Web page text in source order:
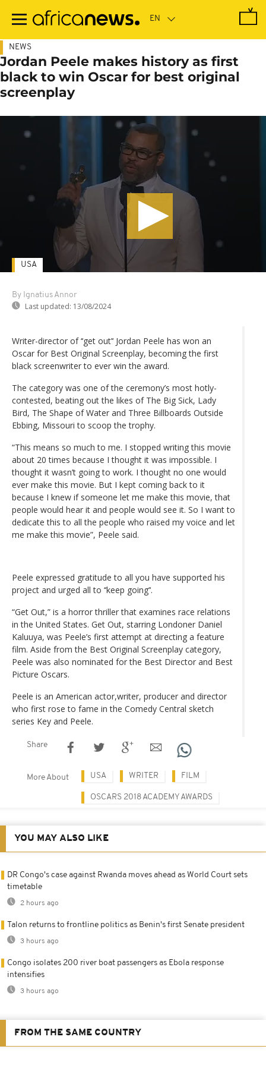
main
NEWS
Jordan Peele makes history as first
black to win Oscar for best original
screenplay
By Ignatius Annor
Last updated: 13/08/2024
USA
Writer-director of ‘‘get out’‘ Jordan Peele has won an
Oscar for Best Original Screenplay, becoming the first
black screenwriter to ever win the award.
The category was one of the ceremony’s most hotly-
contested, beating out the likes of The Big Sick, Lady
Bird, The Shape of Water and Three Billboards Outside
Ebbing, Missouri to scoop the trophy.
“This means so much to me. I stopped writing this movie
about 20 times because I thought it was impossible. I
thought it wasn’t going to work. I thought no one would
ever make this movie. But I kept coming back to it
because I knew if someone let me make this movie, that
people would hear it and people would see it. So I want to
dedicate this to all the people who raised my voice and let
me make this movie”, Peele said.
Peele expressed gratitude to all you have supported his
project and urged all to ‘‘keep going’‘.
“Get Out,” is a horror thriller that examines race relations
in the United States. Get Out, starring Londoner Daniel
Kaluuya, was Peele’s first attempt at directing a feature
film. Aside from the Best Original Screenplay category,
Peele was also nominated for the Best Director and Best
Picture Oscars.
Peele is an American actor,writer, producer and director
who first rose to fame in the Comedy Central sketch
series Key and Peele.
Share
More About USA WRITER FILM
OSCARS 2018 ACADEMY AWARDS
YOU MAY ALSO LIKE
DR Congo's case against Rwanda moves ahead as World Court sets
timetable
2 hours ago
Talon returns to frontline politics as Benin's first Senate president
3 hours ago
Congo isolates 200 river boat passengers as Ebola response
intensifies
3 hours ago
FROM THE SAME COUNTRY